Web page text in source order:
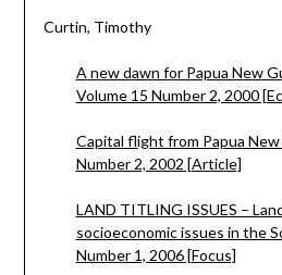
Curtin, Timothy
A new dawn for Papua New
Volume 15 Number 2, 2000
Capital flight from Papua
Number 2, 2002 [Article]
LAND TITLING ISSUES –
socioeconomic issues in the
Number 1, 2006 [Focus]